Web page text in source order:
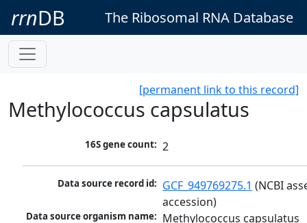
rrnDB The Ribosomal RNA Database
[permanent link to this record]
Methylococcus capsulatus
16S gene count: 2
Data source record id: GCF_949769275.1 (NCBI
accession)
Data source organism name: Methylococcus capsulatus